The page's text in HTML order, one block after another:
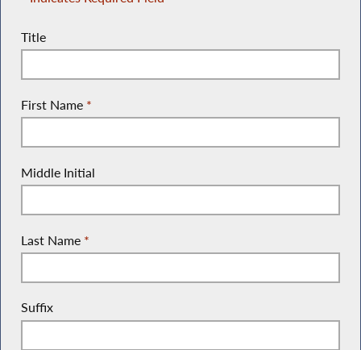
Title
First Name *
Middle Initial
Last Name *
Suffix